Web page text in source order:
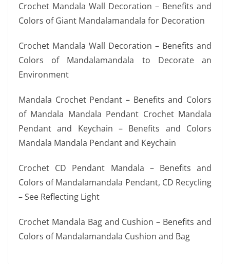
Crochet Mandala Wall Decoration – Benefits and
Colors of Giant Mandalamandala for Decoration
Crochet Mandala Wall Decoration – Benefits and
Colors of Mandalamandala to Decorate an
Environment
Mandala Crochet Pendant – Benefits and Colors
of Mandala Mandala Pendant Crochet Mandala
Pendant and Keychain – Benefits and Colors
Mandala Mandala Pendant and Keychain
Crochet CD Pendant Mandala – Benefits and
Colors of Mandalamandala Pendant, CD Recycling
– See Reflecting Light
Crochet Mandala Bag and Cushion – Benefits and
Colors of Mandalamandala Cushion and Bag